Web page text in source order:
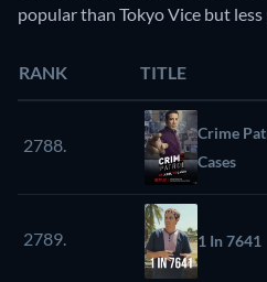
popular than Tokyo Vice but
RANK TITLE
2788.
Crime
Cases
2789. 1 In 7641